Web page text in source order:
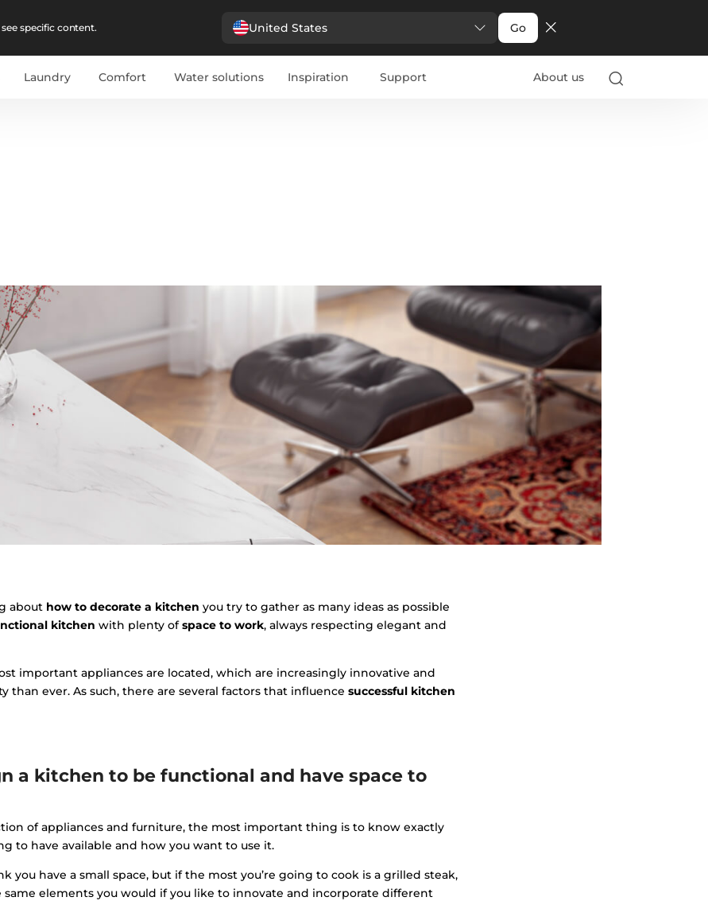
specific content. United States Go
Laundry Comfort Water solutions Inspiration Support About us
about how to decorate a kitchenyou try to gather as many ideas as possible
kitchen with plenty ofspace to work, always respecting elegant and
important appliances are located, which are increasingly innovative and
than ever. As such, there are several factors that influence successful kitchen
a kitchen to be functional and have space to
of appliances and furniture, the most important thing is to know exactly
to have available and how you want to use it.
you have a small space, but if the most you’re going to cook is a grilled steak,
same elements you would if you like to innovate and incorporate different